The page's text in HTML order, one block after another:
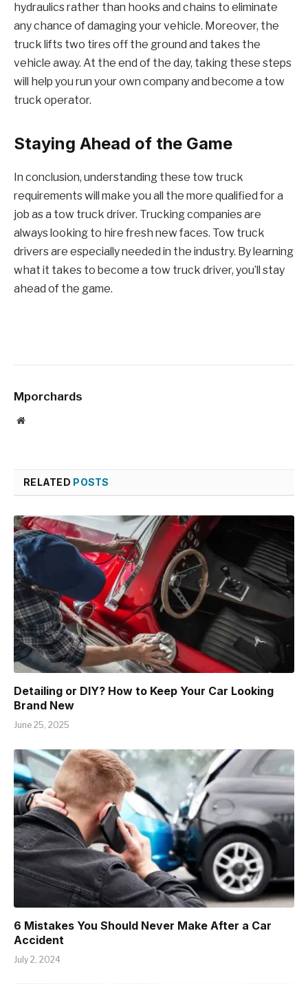
hydraulics rather than hooks and chains to eliminate
any chance of damaging your vehicle. Moreover, the
truck lifts two tires off the ground and takes the
vehicle away. At the end of the day, taking these steps
will help you run your own company and become a tow
truck operator.
Staying Ahead of the Game
In conclusion, understanding these tow truck
requirements will make you all the more qualified for a
job as a tow truck driver. Trucking companies are
always looking to hire fresh new faces. Tow truck
drivers are especially needed in the industry. By learning
what it takes to become a tow truck driver, you’ll stay
ahead of the game.
Mporchards
Website
RELATED POSTS
Detailing or DIY? How to Keep Your Car Looking
Brand New
June 25, 2025
6 Mistakes You Should Never Make After a Car
Accident
July 2, 2024